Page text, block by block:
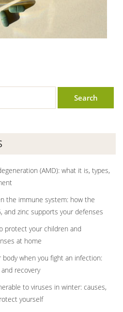
(AMD): what it is, types,
the immune system: how the
and zinc supports your defenses
protect your children and
at home
body when you fight an infection:
recovery
to viruses in winter: causes,
yourself